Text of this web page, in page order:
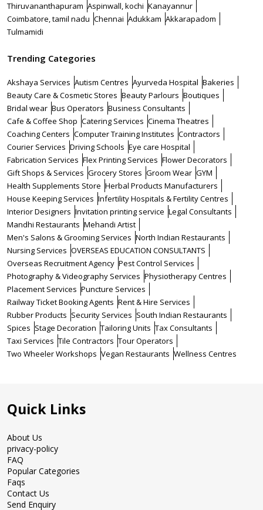
Thiruvananthapuram Aspinwall, kochi Kanayannur
Coimbatore, tamil nadu Chennai Adukkam Akkarapadom
Tulmamidi
Trending Categories
Akshaya Services Autism Centres Ayurveda Hospital Bakeries
Beauty Care & Cosmetic Stores Beauty Parlours Boutiques
Bridal wear Bus Operators Business Consultants
Cafe & Coffee Shop Catering Services Cinema Theatres
Coaching Centers Computer Training Institutes Contractors
Courier Services Driving Schools Eye care Hospital
Fabrication Services Flex Printing Services Flower Decorators
Gift Shops & Services Grocery Stores Groom Wear GYM
Health Supplements Store Herbal Products Manufacturers
House Keeping Services Infertility Hospitals & Fertility Centres
Interior Designers Invitation printing service Legal Consultants
Mandhi Restaurants Mehandi Artist
Men's Salons & Grooming Services North Indian Restaurants
Nursing Services OVERSEAS EDUCATION CONSULTANTS
Overseas Recruitment Agency Pest Control Services
Photography & Videography Services Physiotherapy Centres
Placement Services Puncture Services
Railway Ticket Booking Agents Rent & Hire Services
Rubber Products Security Services South Indian Restaurants
Spices Stage Decoration Tailoring Units Tax Consultants
Taxi Services Tile Contractors Tour Operators
Two Wheeler Workshops Vegan Restaurants Wellness Centres
Quick Links
About Us
privacy-policy
FAQ
Popular Categories
Faqs
Contact Us
Send Enquiry